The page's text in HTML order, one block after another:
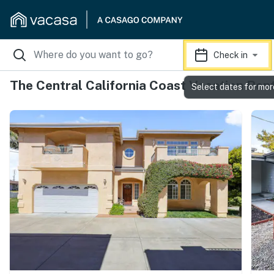
Check in
The Central California Coast Vacation
Select dates for